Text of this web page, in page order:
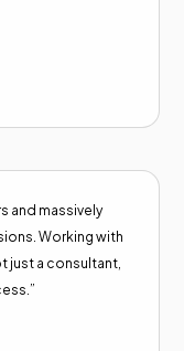
and massively
Working with
just a consultant,